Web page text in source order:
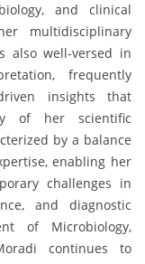
and clinical
multidisciplinary
also well-versed in
frequently
insights that
of her scientific
by a balance
enabling her
challenges in
and diagnostic
of Microbiology,
continues to